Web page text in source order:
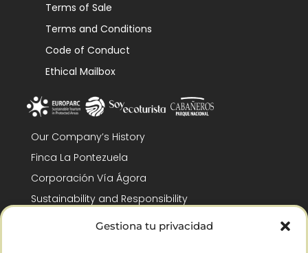
Gestiona tu privacidad
Terms of Sale
Terms and Conditions
Code of Conduct
Ethical Mailbox
Our Company’s History
Finca La Pontezuela
Corporación Vía Ágora
Sustainability and Responsibility
CSR and Fundación Gómez-Pintado